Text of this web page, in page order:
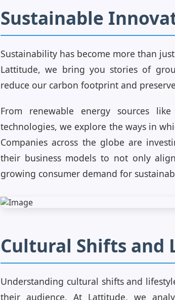
Sustainable
Sustainability has become more than
Lattitude, we bring you stories of
reduce our carbon footprint and
From renewable energy sources
technologies, we explore the ways in
Companies across the globe are
their business models to not only
growing consumer demand for
Cultural Shifts and
Understanding cultural shifts and
their audience. At Lattitude, we